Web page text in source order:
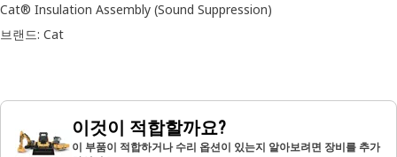
Cat® Insulation Assembly (Sound Suppression)
브랜드: Cat
이것이 적합할까요?
이 부품이 적합하거나 수리 옵션이 있는지 알아보려면 장비를 추가